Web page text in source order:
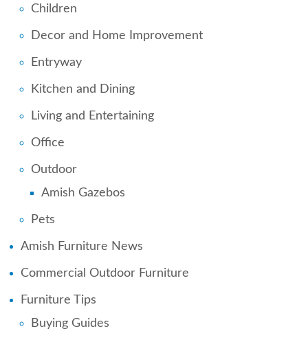
Children
Decor and Home Improvement
Entryway
Kitchen and Dining
Living and Entertaining
Office
Outdoor
Amish Gazebos
Pets
Amish Furniture News
Commercial Outdoor Furniture
Furniture Tips
Buying Guides